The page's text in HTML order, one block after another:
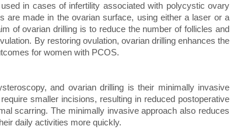
in cases of infertility associated with polycystic ovary
are made in the ovarian surface, using either a laser or a
of ovarian drilling is to reduce the number of follicles and
By restoring ovulation, ovarian drilling enhances the
for women with PCOS.
and ovarian drilling is their minimally invasive
smaller incisions, resulting in reduced postoperative
scarring. The minimally invasive approach also reduces
daily activities more quickly.